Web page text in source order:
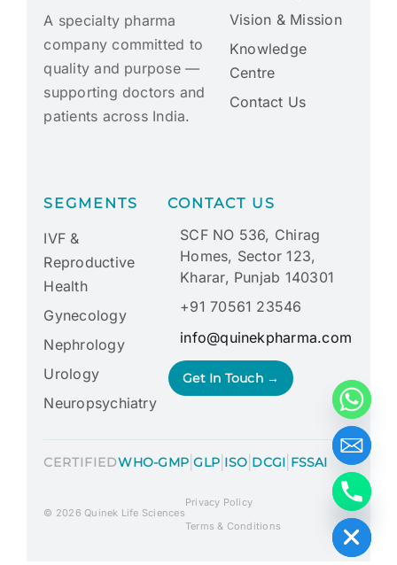
A specialty pharma
company committed to
quality and purpose —
supporting doctors and
patients across India.
Vision & Mission
Knowledge
Centre
Contact Us
SEGMENTS
IVF &
Reproductive
Health
Gynecology
Nephrology
Urology
Neuropsychiatry
CONTACT US
SCF NO 536, Chirag
Homes, Sector 123,
Kharar, Punjab 140301
+91 70561 23546
info@quinekpharma.com
Get In Touch →
CERTIFIEDWHO-GMP |GLP ISO DCGI FSSAI
© 2026 Quinek Life Sciences
Privacy Policy
Terms & Conditions
Hide chaty